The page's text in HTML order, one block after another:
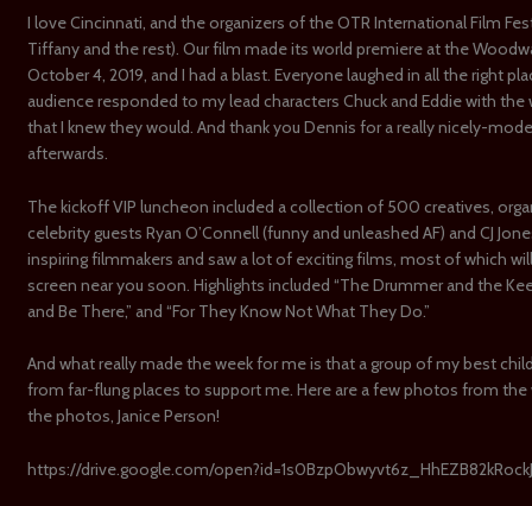
I love Cincinnati, and the organizers of the OTR International Film
Tiffany and the rest). Our film made its world premiere at the
October 4, 2019, and I had a blast. Everyone laughed in all the right
audience responded to my lead characters Chuck and Eddie with
that I knew they would. And thank you Dennis for a really nicely-
afterwards.
The kickoff VIP luncheon included a collection of 500 creatives,
celebrity guests Ryan O’Connell (funny and unleashed AF) and CJ
inspiring filmmakers and saw a lot of exciting films, most of which
screen near you soon. Highlights included “The Drummer and the
and Be There,” and “For They Know Not What They Do.”
And what really made the week for me is that a group of my best
from far-flung places to support me. Here are a few photos from the
the photos, Janice Person!
https://drive.google.com/